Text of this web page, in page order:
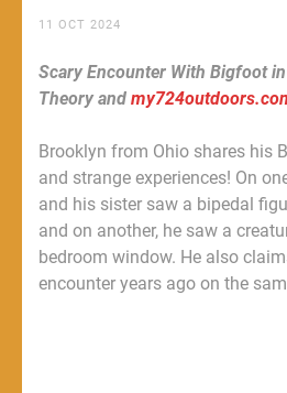
11 OCT 2024
Scary Encounter With Bigfoot
Theory and
Brooklyn from Ohio shares his
and strange experiences! On
and his sister saw a bipedal
and on another, he saw a
bedroom window. He also
encounter years ago on the